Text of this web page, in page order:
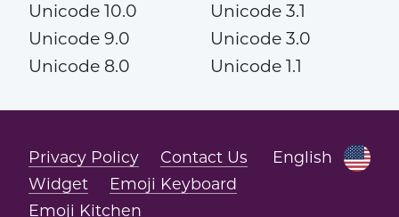
Unicode 10.0
Unicode 9.0
Unicode 8.0
Unicode 3.1
Unicode 3.0
Unicode 1.1
English
Privacy Policy
Contact Us
Widget
Emoji Keyboard
Emoji Kitchen